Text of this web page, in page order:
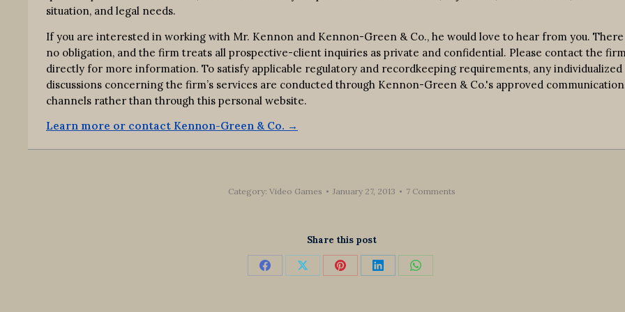
situation, and legal needs.
If you are interested in working with Mr. Kennon and Kennon-Green & Co., he would love to hear from you. There
no obligation, and the firm treats all prospective-client inquiries as private and confidential. Please contact the
directly for more information. To satisfy applicable regulatory and recordkeeping requirements, any individualized
discussions concerning the firm’s services are conducted through Kennon-Green & Co.'s approved
channels rather than through this personal website.
Learn more or contact Kennon-Green & Co. →
Category: Video Games January 27, 2013 7 Comments
Share this post
Share Share Share Share Share